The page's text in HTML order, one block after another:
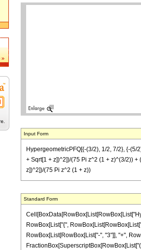
Input Form
HypergeometricPFQ[{-(3/2), 1/2, 7/2}, {-
+ Sqrt[1 + z])^2])/(75 Pi z^2 (1 + z)^(3/2))
z])^2])/(75 Pi z^2 (1 + z))
Standard Form
RowBox[List["{",
RowBox[List[RowBox[List["-", "3"]], "+",